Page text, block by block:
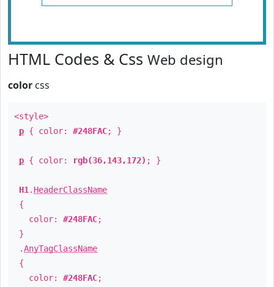
HTML Codes & Css Web design
color css
<style>
p { color: #248FAC; }
p { color: rgb(36,143,172) ; }
H1 . HeaderClassName
{
color: #248FAC;
}
.AnyTagClassName
{
color: #248FAC;